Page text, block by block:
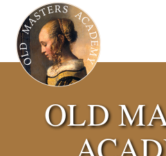
OLD